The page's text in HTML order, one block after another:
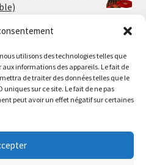
utilisons des technologies telles que
informations des appareils. Le fait de
de traiter des données telles que le
sur ce site. Le fait de ne pas
peut avoir un effet négatif sur certaines
fermé du 30 juillet au 17 août
expédiées à partir du 18
be closed from july 30th to
orders will start shipping on
- Vinyl LP (swamp